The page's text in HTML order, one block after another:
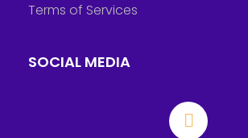
Terms of Services
SOCIAL MEDIA